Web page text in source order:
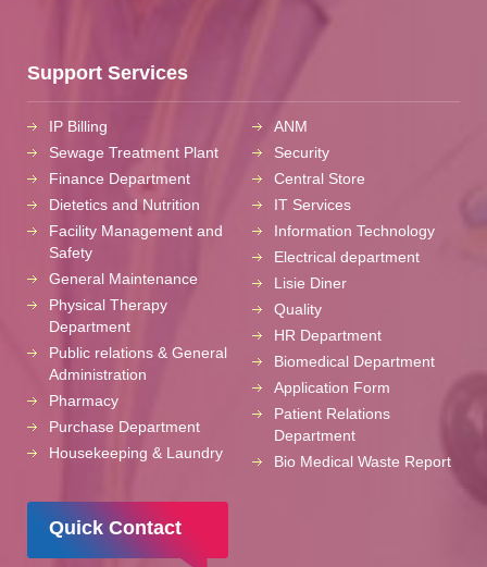
Support Services
IP Billing
Sewage Treatment Plant
Finance Department
Dietetics and Nutrition
Facility Management and
Safety
General Maintenance
Physical Therapy
Department
Public relations & General
Administration
Pharmacy
Purchase Department
Housekeeping & Laundry
ANM
Security
Central Store
IT Services
Information Technology
Electrical department
Lisie Diner
Quality
HR Department
Biomedical Department
Application Form
Patient Relations
Department
Bio Medical Waste Report
Quick Contact